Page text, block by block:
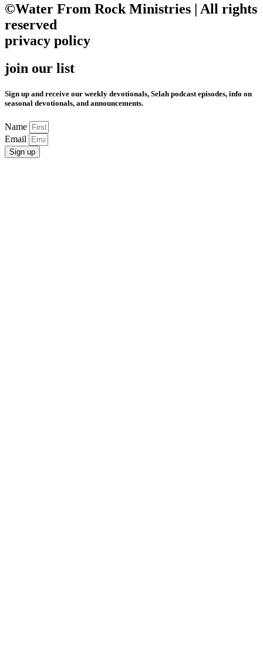
©Water From Rock Ministries | All rights
reserved
privacy policy
join our list
Sign up and receive our weekly devotionals, Selah podcast episodes, info on
seasonal devotionals, and announcements.
Name
Email
Sign up